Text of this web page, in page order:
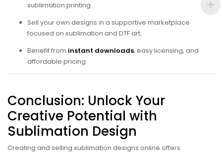
sublimation printing.
Sell your own designs in a supportive marketplace
focused on sublimation and DTF art.
Benefit from instant downloads, easy licensing, and
affordable pricing.
Conclusion: Unlock Your
Creative Potential with
Sublimation Design
Creating and selling sublimation designs online offers